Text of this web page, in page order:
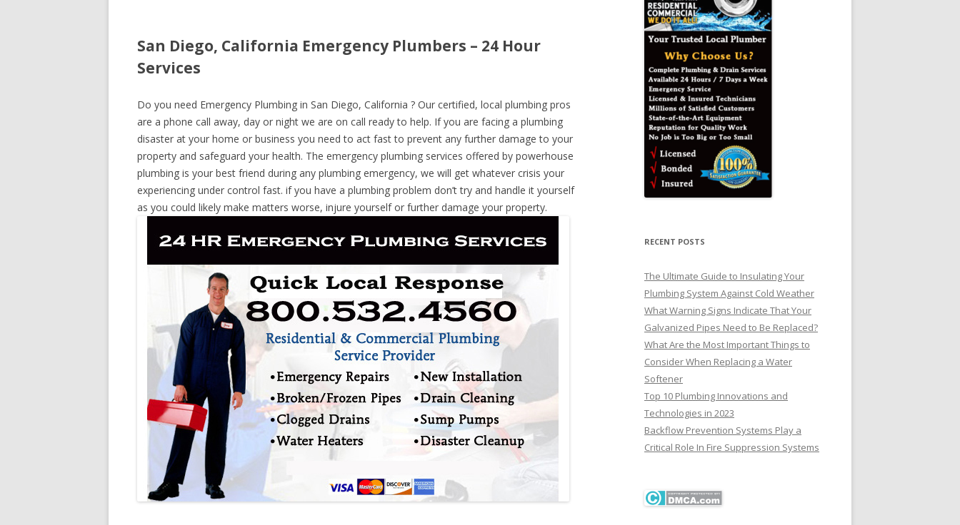
San Diego, California Emergency Plumbers – 24 Hour
Services
Do you need Emergency Plumbing in San Diego, California ? Our certified, local plumbing pros
are a phone call away, day or night we are on call ready to help. If you are facing a plumbing
disaster at your home or business you need to act fast to prevent any further damage to your
property and safeguard your health. The emergency plumbing services offered by powerhouse
plumbing is your best friend during any plumbing emergency, we will get whatever crisis your
experiencing under control fast. if you have a plumbing problem don’t try and handle it yourself
as you could likely make matters worse, injure yourself or further damage your property.
RECENT POSTS
The Ultimate Guide to Insulating Your
Plumbing System Against Cold Weather
What Warning Signs Indicate That Your
Galvanized Pipes Need to Be Replaced?
What Are the Most Important Things to
Consider When Replacing a Water
Softener
Top 10 Plumbing Innovations and
Technologies in 2023
Backflow Prevention Systems Play a
Critical Role In Fire Suppression Systems